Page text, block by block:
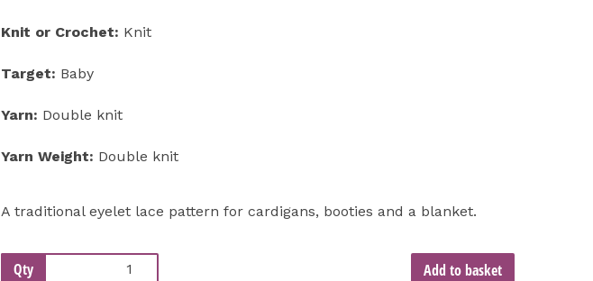
Knit or Crochet: Knit
Target: Baby
Yarn: Double knit
Yarn Weight: Double knit
A traditional eyelet lace pattern for cardigans, booties and a blanket.
Qty Add to basket